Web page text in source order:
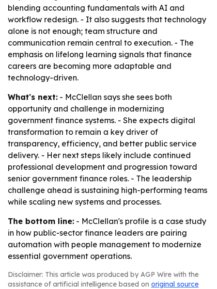
blending accounting fundamentals with AI and
workflow redesign. - It also suggests that technology
alone is not enough; team structure and
communication remain central to execution. - The
emphasis on lifelong learning signals that finance
careers are becoming more adaptable and
technology-driven.
What's next: - McClellan says she sees both
opportunity and challenge in modernizing
government finance systems. - She expects digital
transformation to remain a key driver of
transparency, efficiency, and better public service
delivery. - Her next steps likely include continued
professional development and progression toward
senior government finance roles. - The leadership
challenge ahead is sustaining high-performing teams
while scaling new systems and processes.
The bottom line: - McClellan's profile is a case study
in how public-sector finance leaders are pairing
automation with people management to modernize
essential government operations.
Disclaimer: This article was produced by AGP Wire with the
assistance of artificial intelligence based on original source